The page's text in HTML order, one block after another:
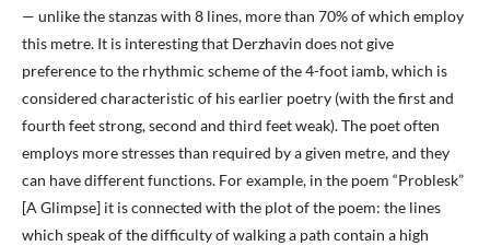
— unlike the stanzas with 8 lines, more than 70% of which employ
this metre. It is interesting that Derzhavin does not give
preference to the rhythmic scheme of the 4-foot iamb, which is
considered characteristic of his earlier poetry (with the first and
fourth feet strong, second and third feet weak). The poet often
employs more stresses than required by a given metre, and they
can have different functions. For example, in the poem “Problesk”
[A Glimpse] it is connected with the plot of the poem: the lines
which speak of the difficulty of walking a path contain a high